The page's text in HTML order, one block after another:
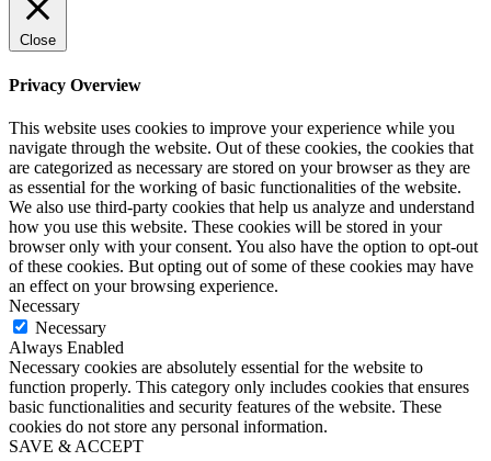
Close
Privacy Overview
This website uses cookies to improve your experience while you
navigate through the website. Out of these cookies, the cookies that
are categorized as necessary are stored on your browser as they are
as essential for the working of basic functionalities of the website.
We also use third-party cookies that help us analyze and understand
how you use this website. These cookies will be stored in your
browser only with your consent. You also have the option to opt-out
of these cookies. But opting out of some of these cookies may have
an effect on your browsing experience.
Necessary
Necessary
Always Enabled
Necessary cookies are absolutely essential for the website to
function properly. This category only includes cookies that ensures
basic functionalities and security features of the website. These
cookies do not store any personal information.
SAVE & ACCEPT